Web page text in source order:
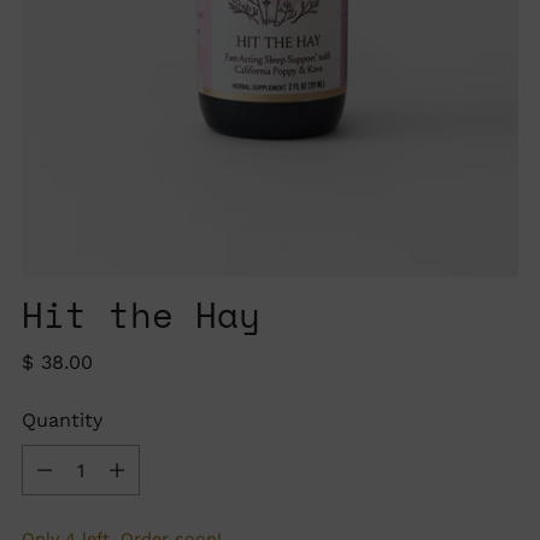
Hit the Hay
Regular
$ 38.00
Quantity
Quantity